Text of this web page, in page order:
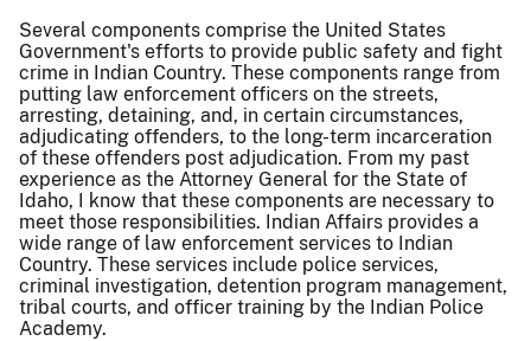
Several components comprise the United States
Government's efforts to provide public safety and fight
crime in Indian Country. These components range from
putting law enforcement officers on the streets,
arresting, detaining, and, in certain circumstances,
adjudicating offenders, to the long-term incarceration
of these offenders post adjudication. From my past
experience as the Attorney General for the State of
Idaho, I know that these components are necessary to
meet those responsibilities. Indian Affairs provides a
wide range of law enforcement services to Indian
Country. These services include police services,
criminal investigation, detention program management,
tribal courts, and officer training by the Indian Police
Academy.